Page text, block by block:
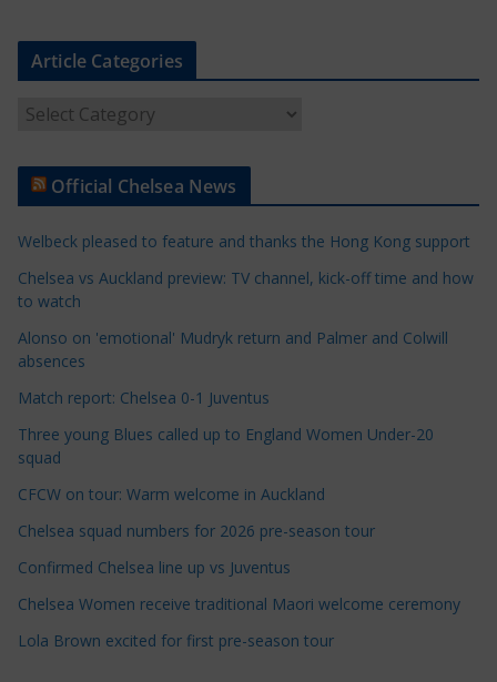
Article Categories
t
e
C
a
t
e
o
i
e
Official Chelsea News
Welbeck pleased to feature and thanks the Hong Kong support
Chelsea vs Auckland preview: TV channel, kick-off time and how
to watch
Alonso on 'emotional' Mudryk return and Palmer and Colwill
absences
Match report: Chelsea 0-1 Juventus
Three young Blues called up to England Women Under-20
squad
CFCW on tour: Warm welcome in Auckland
Chelsea squad numbers for 2026 pre-season tour
Confirmed Chelsea line up vs Juventus
Chelsea Women receive traditional Maori welcome ceremony
Lola Brown excited for first pre-season tour